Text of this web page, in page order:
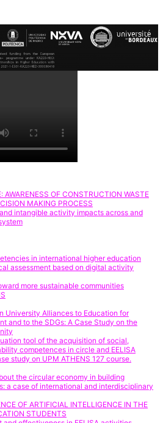
AWARENESS OF CONSTRUCTION WASTE
MAKING PROCESS
intangible activity impacts across and
in international higher education
assessment based on digital activity
more sustainable communities
University Alliances to Education for
and to the SDGs: A Case Study on the
tool of the acquisition of social,
competences in circle and EELISA
study on UPM ATHENS 127 course.
the circular economy in building
a case of international and interdisciplinary
OF ARTIFICIAL INTELLIGENCE IN THE
STUDENTS